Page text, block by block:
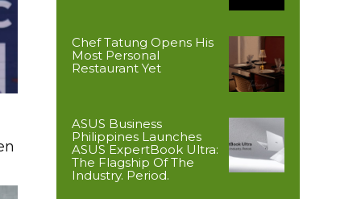
Chef Tatung Opens His
Most Personal
Restaurant Yet
ASUS Business
Philippines Launches
ASUS ExpertBook Ultra:
The Flagship Of The
Industry. Period.